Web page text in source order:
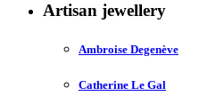
Artisan jewellery
Ambroise Degenève
Catherine Le Gal